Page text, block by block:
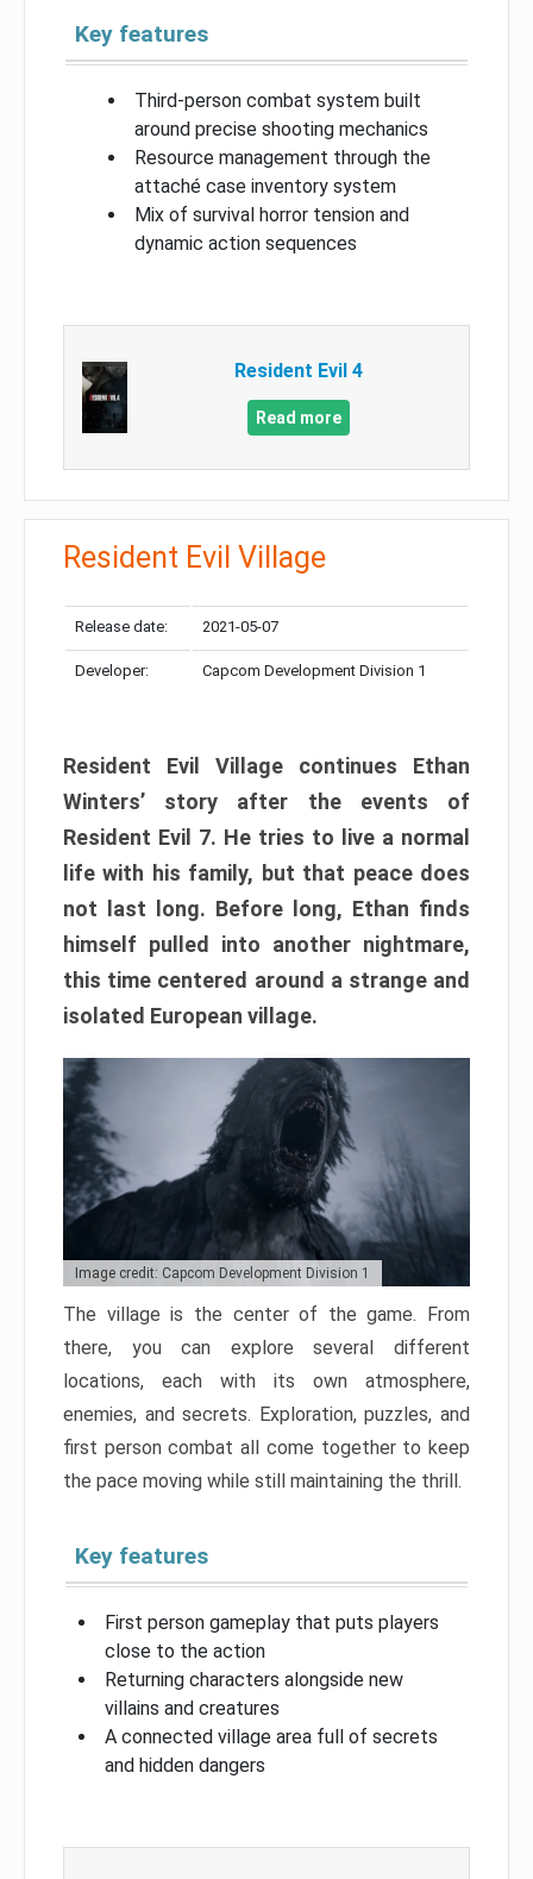
Key features
Third-person combat system built
around precise shooting mechanics
Resource management through the
attaché case inventory system
Mix of survival horror tension and
dynamic action sequences
Resident Evil 4
Read more
Resident Evil Village
Release date: 2021-05-07
Developer: Capcom Development Division 1
Resident Evil Village continues Ethan
Winters’ story after the events of
Resident Evil 7. He tries to live a normal
life with his family, but that peace does
not last long. Before long, Ethan finds
himself pulled into another nightmare,
this time centered around a strange and
isolated European village.
Image credit: Capcom Development Division 1
The village is the center of the game. From
there, you can explore several different
locations, each with its own atmosphere,
enemies, and secrets. Exploration, puzzles, and
first person combat all come together to keep
the pace moving while still maintaining the thrill.
Key features
First person gameplay that puts players
close to the action
Returning characters alongside new
villains and creatures
A connected village area full of secrets
and hidden dangers